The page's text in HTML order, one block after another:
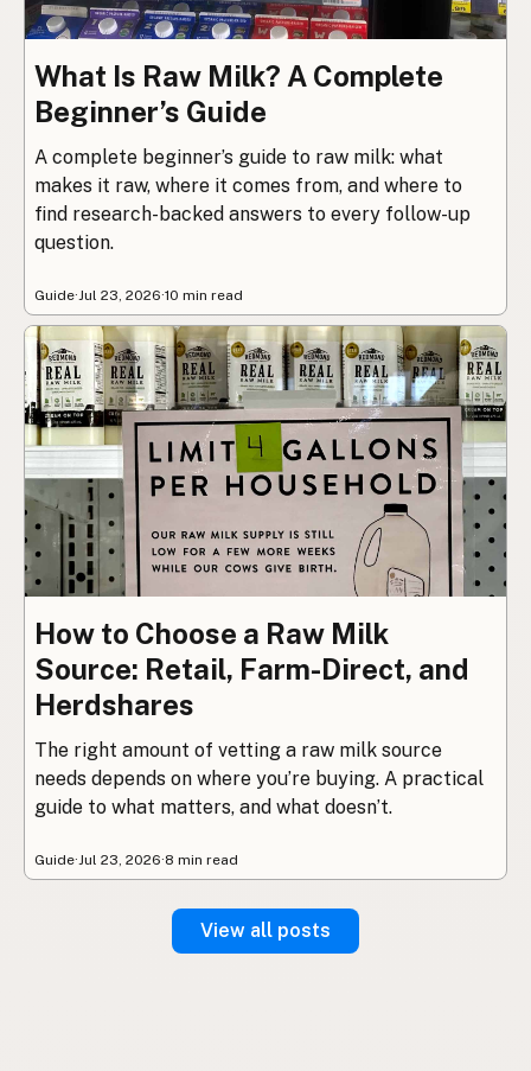
What Is Raw Milk? A Complete
Beginner’s Guide
A complete beginner’s guide to raw milk: what
makes it raw, where it comes from, and where to
find research-backed answers to every follow-up
question.
Guide·Jul 23, 2026·10 min read
How to Choose a Raw Milk
Source: Retail, Farm-Direct, and
Herdshares
The right amount of vetting a raw milk source
needs depends on where you’re buying. A practical
guide to what matters, and what doesn’t.
Guide·Jul 23, 2026·8 min read
View all posts